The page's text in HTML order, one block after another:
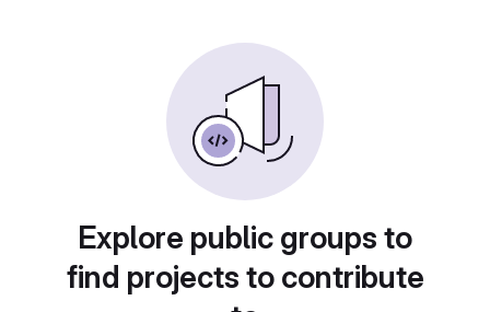
Explore public groups to
find projects to contribute